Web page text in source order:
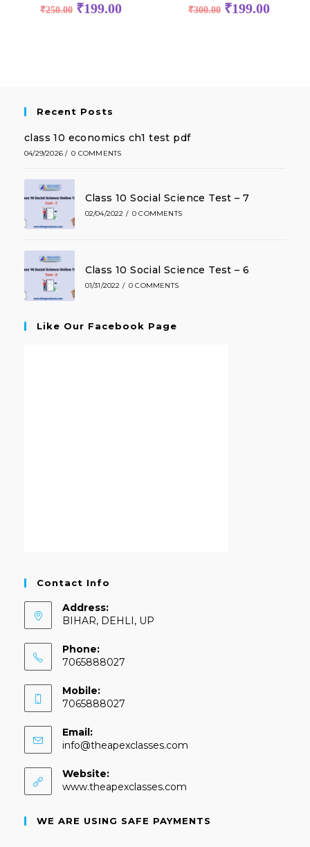
₹250.00 ₹199.00 ₹300.00 ₹199.00
Recent Posts
class 10 economics ch1 test pdf
04/29/2026 / 0 COMMENTS
Class 10 Social Science Test – 7
02/04/2022 / 0 COMMENTS
Class 10 Social Science Test – 6
01/31/2022 / 0 COMMENTS
Like Our Facebook Page
Contact Info
Address:
BIHAR, DEHLI, UP
Phone:
7065888027
Mobile:
7065888027
Email:
info@theapexclasses.com
Website:
www.theapexclasses.com
WE ARE USING SAFE PAYMENTS